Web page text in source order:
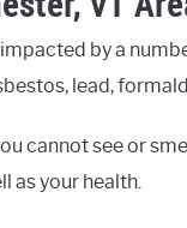
by a
lead,
cannot see or
as your health.